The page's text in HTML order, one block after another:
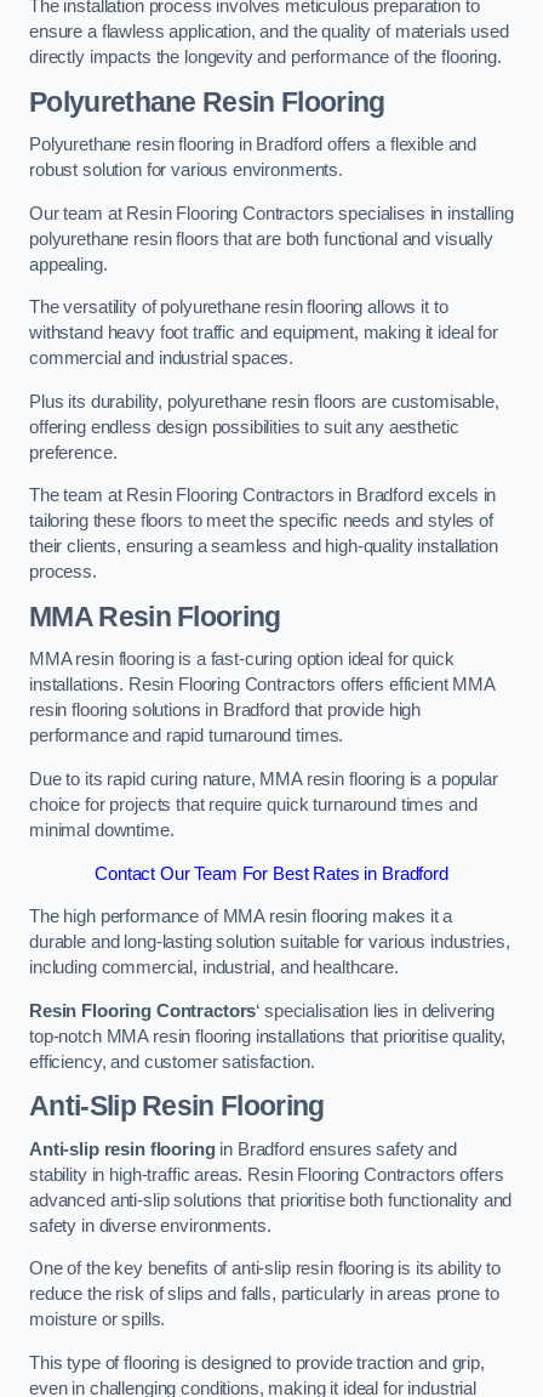
The installation process involves meticulous preparation to
ensure a flawless application, and the quality of materials used
directly impacts the longevity and performance of the flooring.
Polyurethane Resin Flooring
Polyurethane resin flooring in Bradford offers a flexible and
robust solution for various environments.
Our team at Resin Flooring Contractors specialises in installing
polyurethane resin floors that are both functional and visually
appealing.
The versatility of polyurethane resin flooring allows it to
withstand heavy foot traffic and equipment, making it ideal for
commercial and industrial spaces.
Plus its durability, polyurethane resin floors are customisable,
offering endless design possibilities to suit any aesthetic
preference.
The team at Resin Flooring Contractors in Bradford excels in
tailoring these floors to meet the specific needs and styles of
their clients, ensuring a seamless and high-quality installation
process.
MMA Resin Flooring
MMA resin flooring is a fast-curing option ideal for quick
installations. Resin Flooring Contractors offers efficient MMA
resin flooring solutions in Bradford that provide high
performance and rapid turnaround times.
Due to its rapid curing nature, MMA resin flooring is a popular
choice for projects that require quick turnaround times and
minimal downtime.
Contact Our Team For Best Rates in Bradford
The high performance of MMA resin flooring makes it a
durable and long-lasting solution suitable for various industries,
including commercial, industrial, and healthcare.
Resin Flooring Contractors‘ specialisation lies in delivering
top-notch MMA resin flooring installations that prioritise quality,
efficiency, and customer satisfaction.
Anti-Slip Resin Flooring
Anti-slip resin flooringin Bradford ensures safety and
stability in high-traffic areas. Resin Flooring Contractors offers
advanced anti-slip solutions that prioritise both functionality and
safety in diverse environments.
One of the key benefits of anti-slip resin flooring is its ability to
reduce the risk of slips and falls, particularly in areas prone to
moisture or spills.
This type of flooring is designed to provide traction and grip,
even in challenging conditions, making it ideal for industrial